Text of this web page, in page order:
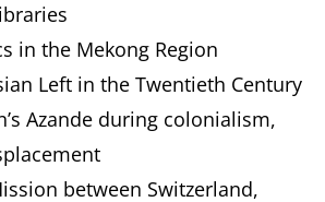
in the Mekong Region
Left in the Twentieth Century
Azande during colonialism,
between Switzerland,